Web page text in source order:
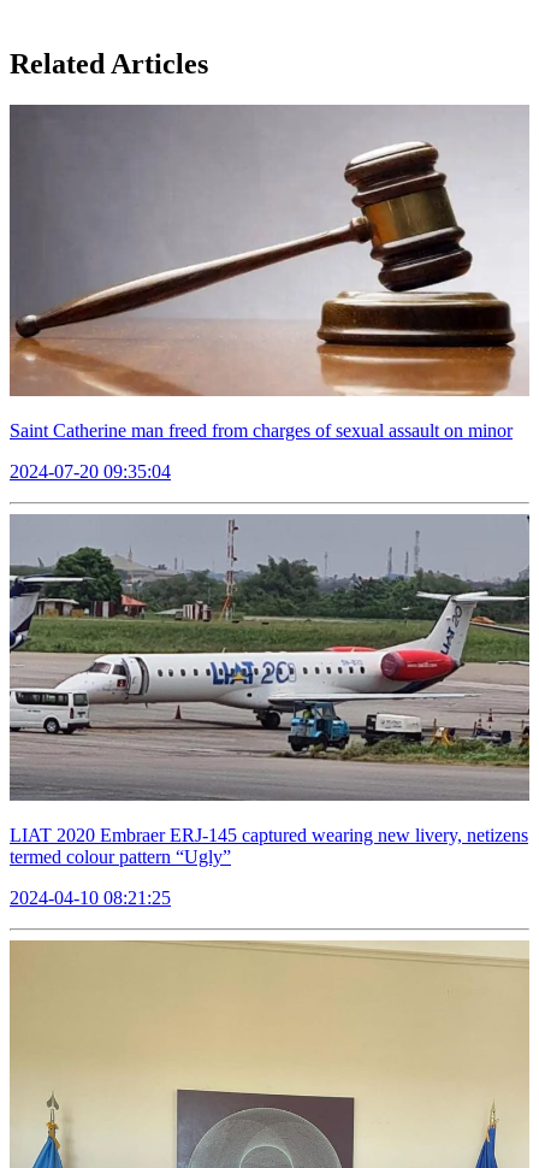
Related Articles
Saint Catherine man freed from charges of sexual assault on minor
2024-07-20 09:35:04
LIAT 2020 Embraer ERJ-145 captured wearing new livery, netizens
termed colour pattern “Ugly”
2024-04-10 08:21:25